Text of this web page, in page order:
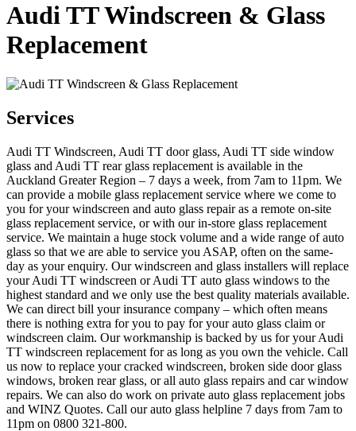
Audi TT Windscreen & Glass
Replacement
Services
Audi TT Windscreen, Audi TT door glass, Audi TT side window
glass and Audi TT rear glass replacement is available in the
Auckland Greater Region – 7 days a week, from 7am to 11pm. We
can provide a mobile glass replacement service where we come to
you for your windscreen and auto glass repair as a remote on-site
glass replacement service, or with our in-store glass replacement
service. We maintain a huge stock volume and a wide range of auto
glass so that we are able to service you ASAP, often on the same-
day as your enquiry. Our windscreen and glass installers will replace
your Audi TT windscreen or Audi TT auto glass windows to the
highest standard and we only use the best quality materials available.
We can direct bill your insurance company – which often means
there is nothing extra for you to pay for your auto glass claim or
windscreen claim. Our workmanship is backed by us for your Audi
TT windscreen replacement for as long as you own the vehicle. Call
us now to replace your cracked windscreen, broken side door glass
windows, broken rear glass, or all auto glass repairs and car window
repairs. We can also do work on private auto glass replacement jobs
and WINZ Quotes. Call our auto glass helpline 7 days from 7am to
11pm on 0800 321-800.